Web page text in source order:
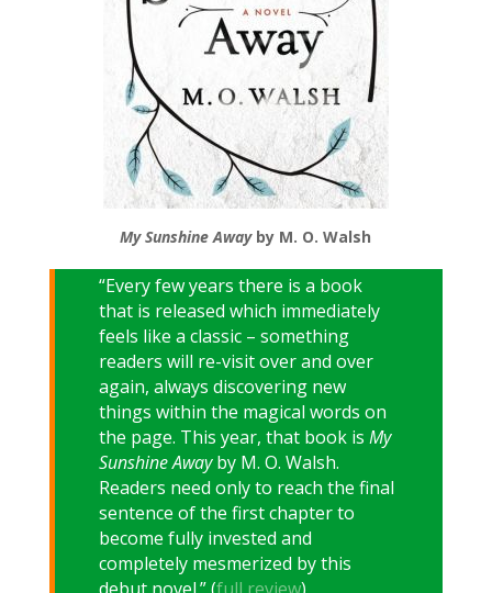
My Sunshine Awayby M. O. Walsh
“Every few years there is a book
that is released which immediately
feels like a classic – something
readers will re-visit over and over
again, always discovering new
things within the magical words on
the page. This year, that book is My
Sunshine Awayby M. O. Walsh.
Readers need only to reach the final
sentence of the first chapter to
become fully invested and
completely mesmerized by this